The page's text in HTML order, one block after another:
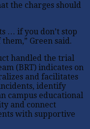
the charges should
… if you don’t stop
Green said.
handled the trial
(BRT) indicates on
and facilitates
identify
campus educational
and connect
with supportive